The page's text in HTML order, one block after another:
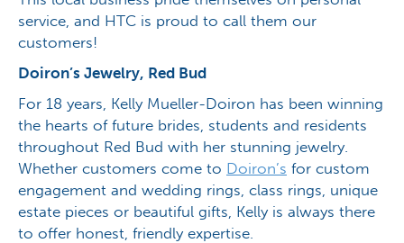
service, and HTC is proud to call them our
customers!
Doiron’s Jewelry, Red Bud
For 18 years, Kelly Mueller-Doiron has been winning
the hearts of future brides, students and residents
throughout Red Bud with her stunning jewelry.
Whether customers come to Doiron’s for custom
engagement and wedding rings, class rings, unique
estate pieces or beautiful gifts, Kelly is always there
to offer honest, friendly expertise.